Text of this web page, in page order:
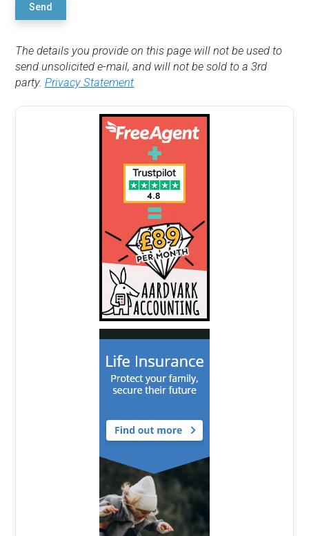
Send
The details you provide on this page will not be used to
send unsolicited e-mail, and will not be sold to a 3rd
party.Privacy Statement